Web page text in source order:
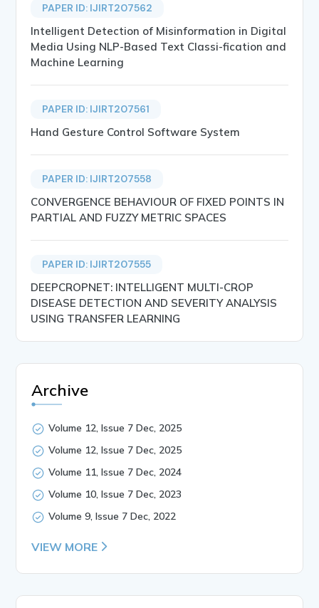
PAPER ID: IJIRT207562
Intelligent Detection of Misinformation in Digital
Media Using NLP-Based Text Classi-fication and
Machine Learning
PAPER ID: IJIRT207561
Hand Gesture Control Software System
PAPER ID: IJIRT207558
CONVERGENCE BEHAVIOUR OF FIXED POINTS IN
PARTIAL AND FUZZY METRIC SPACES
PAPER ID: IJIRT207555
DEEPCROPNET: INTELLIGENT MULTI-CROP
DISEASE DETECTION AND SEVERITY ANALYSIS
USING TRANSFER LEARNING
Archive
Volume 12, Issue 7 Dec, 2025
Volume 12, Issue 7 Dec, 2025
Volume 11, Issue 7 Dec, 2024
Volume 10, Issue 7 Dec, 2023
Volume 9, Issue 7 Dec, 2022
VIEW MORE